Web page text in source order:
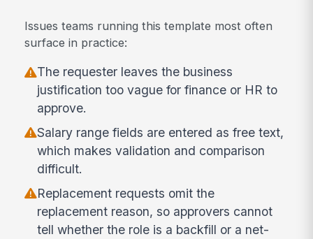
Issues teams running this template most often
surface in practice:
The requester leaves the business
justification too vague for finance or HR to
approve.
Salary range fields are entered as free text,
which makes validation and comparison
difficult.
Replacement requests omit the
replacement reason, so approvers cannot
tell whether the role is a backfill or a net-